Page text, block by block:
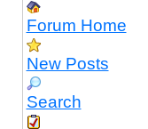
Forum Home
New Posts
Search